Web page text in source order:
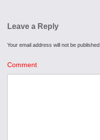
Leave a Reply
Your email address will not be published.
Comment